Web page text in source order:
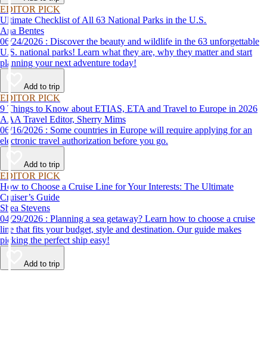
EDITOR PICK
Ultimate Checklist of All 63 National Parks in the U.S.
Ana Bentes
06/24/2026 : Discover the beauty and wildlife in the 63 unforgettable
U.S. national parks! Learn what they are, why they matter and start
planning your next adventure today!
Add to trip
EDITOR PICK
9 Things to Know about ETIAS, ETA and Travel to Europe in 2026
AAA Travel Editor, Sherry Mims
06/16/2026 : Some countries in Europe will require applying for an
electronic travel authorization before you go.
Add to trip
EDITOR PICK
How to Choose a Cruise Line for Your Interests: The Ultimate
Cruiser’s Guide
Shea Stevens
04/29/2026 : Planning a sea getaway? Learn how to choose a cruise
line that fits your budget, style and destination. Our guide makes
picking the perfect ship easy!
Add to trip